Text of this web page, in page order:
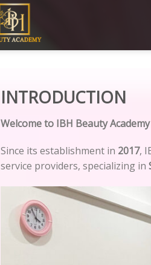
INTRODUCTION
Welcome to IBH Beauty Academy
Since its establishment in 2017,
service providers, specializing in